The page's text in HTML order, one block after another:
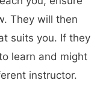
They will then
suits you. If they
learn and might
instructor.